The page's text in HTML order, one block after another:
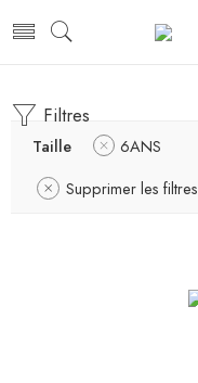
Filtres
Taille
6ANS
Supprimer les filtres